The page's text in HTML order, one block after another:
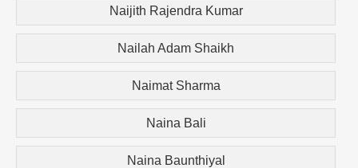
Naijith Rajendra Kumar
Nailah Adam Shaikh
Naimat Sharma
Naina Bali
Naina Baunthiyal